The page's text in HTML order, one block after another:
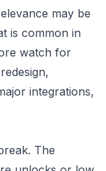
may be
is common in
watch for
integrations,
The